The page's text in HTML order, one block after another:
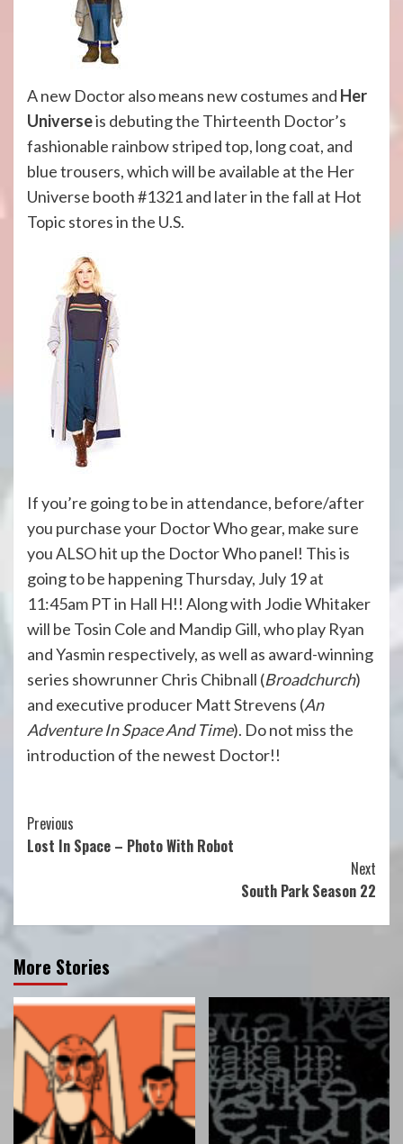
A new Doctor also means new costumes and Her
Universeis debuting the Thirteenth Doctor’s
fashionable rainbow striped top, long coat, and
blue trousers, which will be available at the Her
Universe booth #1321 and later in the fall at Hot
Topic stores in the U.S.
If you’re going to be in attendance, before/after
you purchase your Doctor Who gear, make sure
you ALSO hit up the Doctor Who panel! This is
going to be happeningThursday, July 19 at
11:45am PTin Hall H!! Along with Jodie Whitaker
will be Tosin Cole and Mandip Gill, who play Ryan
and Yasmin respectively, as well as award-winning
series showrunner Chris Chibnall (Broadchurch)
and executive producer Matt Strevens (An
Adventure In Space And Time). Do not miss the
introduction of the newest Doctor!!
Continue
Reading
Previous
Lost In Space – Photo With Robot
Next
South Park Season 22
More Stories